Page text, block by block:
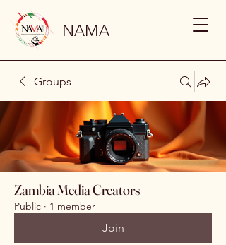
NAMA
Groups
Zambia Media Creators
Public · 1 member
Join